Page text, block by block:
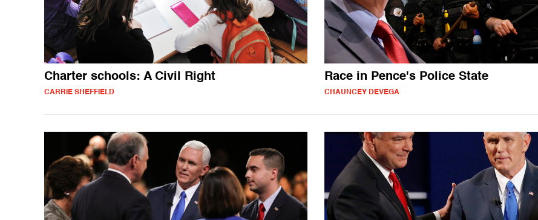
Charter schools: A Civil Right
CARRIE SHEFFIELD
Race in Pence's Police State
CHAUNCEY DEVEGA